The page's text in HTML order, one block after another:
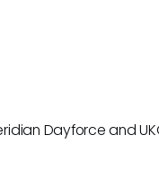
Dayforce and